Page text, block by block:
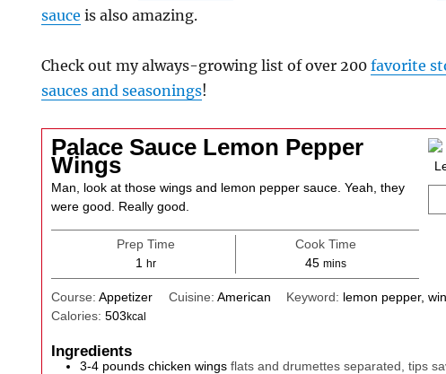
sauce is also amazing.
Check out my always-growing list of over 200favorite
sauces and seasonings!
Palace Sauce Lemon Pepper
Wings
Man, look at those wings and lemon pepper sauce. Yeah, they
were good. Really good.
Prep Time
1 hour
hr
Cook Time
45minutes
mins
Course:Appetizer Cuisine: American Keyword: lemon pepper,
Calories:503kcal
Ingredients
3-4 pounds chicken wings flats and drumettes separated, tips